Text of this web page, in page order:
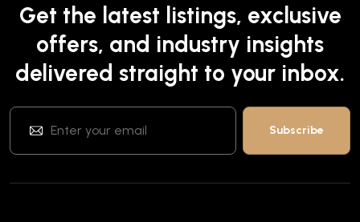
Get the latest listings, exclusive
offers, and industry insights
delivered straight to your inbox.